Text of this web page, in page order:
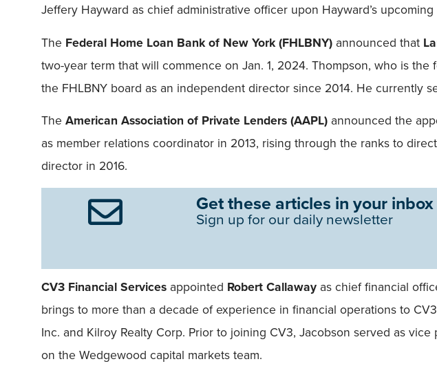
Jeffery Hayward as chief administrative officer upon Hayward’s
The Federal Home Loan Bank of New York (FHLBNY) announced that
two-year term that will commence on Jan. 1, 2024. Thompson, who is
the FHLBNY board as an independent director since 2014. He currently
The American Association of Private Lenders(AAPL) announced the
as member relations coordinator in 2013, rising through the ranks to
director in 2016.
Get these articles in your inbox
Sign up for our daily newsletter
CV3 Financial Services appointed Robert Callaway as chief financial
brings to more than a decade of experience in financial operations to
Inc. and Kilroy Realty Corp. Prior to joining CV3, Jacobson served as
on the Wedgewood capital markets team.